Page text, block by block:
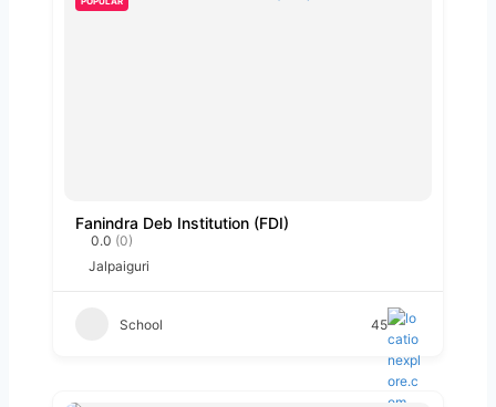
Fanindra Deb Institution (FDI)
0.0 (0)
Jalpaiguri
School 45